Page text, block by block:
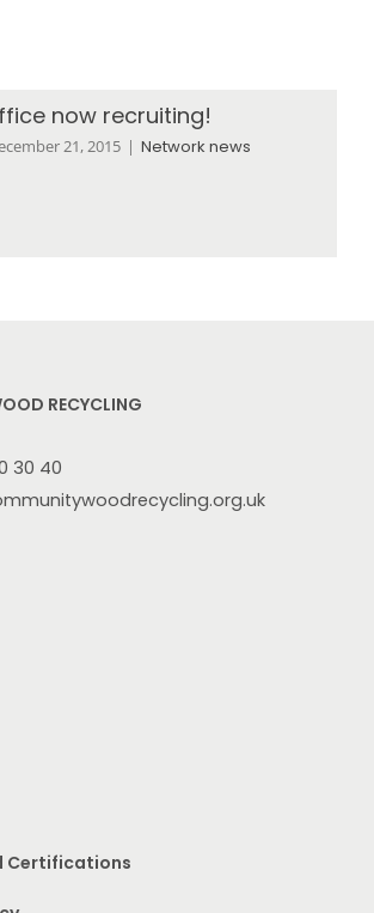
now recruiting!
21, 2015 | Network news
RECYCLING
30 40
Certifications